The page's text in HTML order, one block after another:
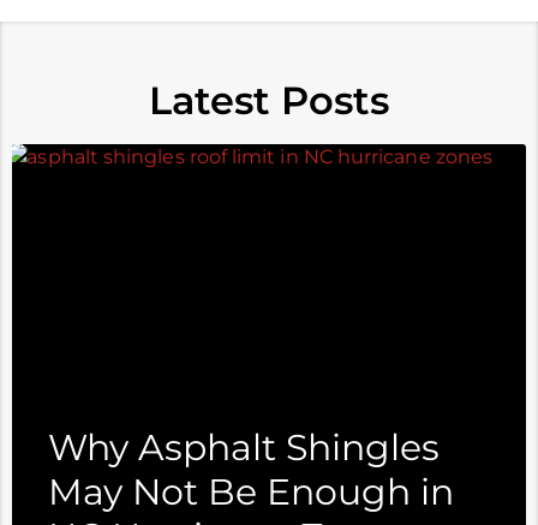
Latest Posts
Why Asphalt Shingles
May Not Be Enough in